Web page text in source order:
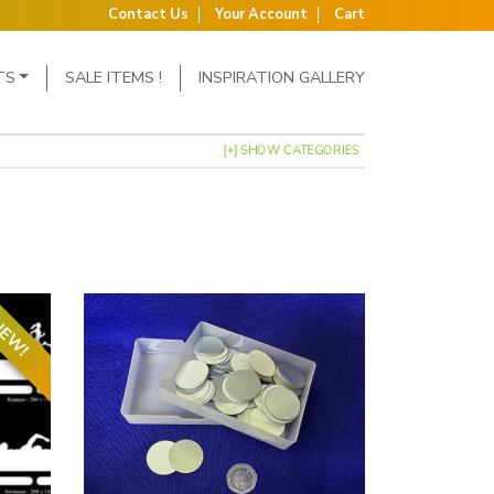
Contact Us Your Account Cart
SALE ITEMS ! INSPIRATION GALLERY
[+] SHOW CATEGORIES